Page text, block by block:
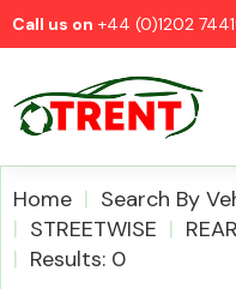
Call us on +44 (0)1202
Home Search By
STREETWISE
Results: 0